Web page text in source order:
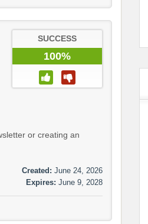
SUCCESS
100%
or creating an
Created: June 24, 2026
Expires: June 9, 2028